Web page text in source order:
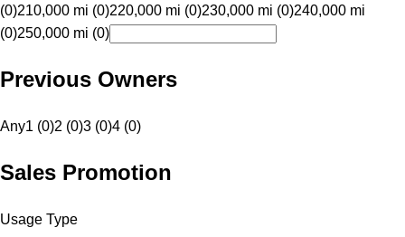
(0)210,000 mi (0)220,000 mi (0)230,000 mi (0)240,000 mi
(0)250,000 mi (0)
Previous Owners
Any1 (0)2 (0)3 (0)4 (0)
Sales Promotion
Usage Type